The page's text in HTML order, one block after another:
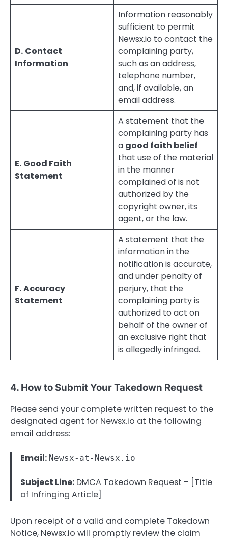
D. Contact
Information
Information reasonably
sufficient to permit
Newsx.io to contact the
complaining party,
such as an address,
telephone number,
and, if available, an
email address.
E. Good Faith
Statement
A statement that the
complaining party has
a good faith belief
that use of the material
in the manner
complained of is not
authorized by the
copyright owner, its
agent, or the law.
F.Accuracy
Statement
A statement that the
information in the
notification is accurate,
and under penalty of
perjury, that the
complaining party is
authorized to act on
behalf of the owner of
an exclusive right that
is allegedly infringed.
4. How to Submit Your Takedown Request
Please send your complete written request to the
designated agent for Newsx.io at the following
email address:
Email: Newsx-at-Newsx.io
Subject Line: DMCA Takedown Request – [Title
of Infringing Article]
Upon receipt of a valid and complete Takedown
Notice, Newsx.io will promptly review the claim